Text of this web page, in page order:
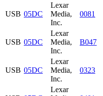
USB 05DC
Lexar
Media,
Inc.
0081
USB 05DC
Lexar
Media,
Inc.
B047
USB 05DC
Lexar
Media,
Inc.
0323
Lexar